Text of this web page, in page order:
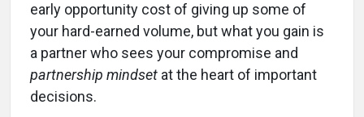
early opportunity cost of giving up some of
your hard-earned volume, but what you gain is
a partner who sees your compromise and
partnership mindset at the heart of important
decisions.